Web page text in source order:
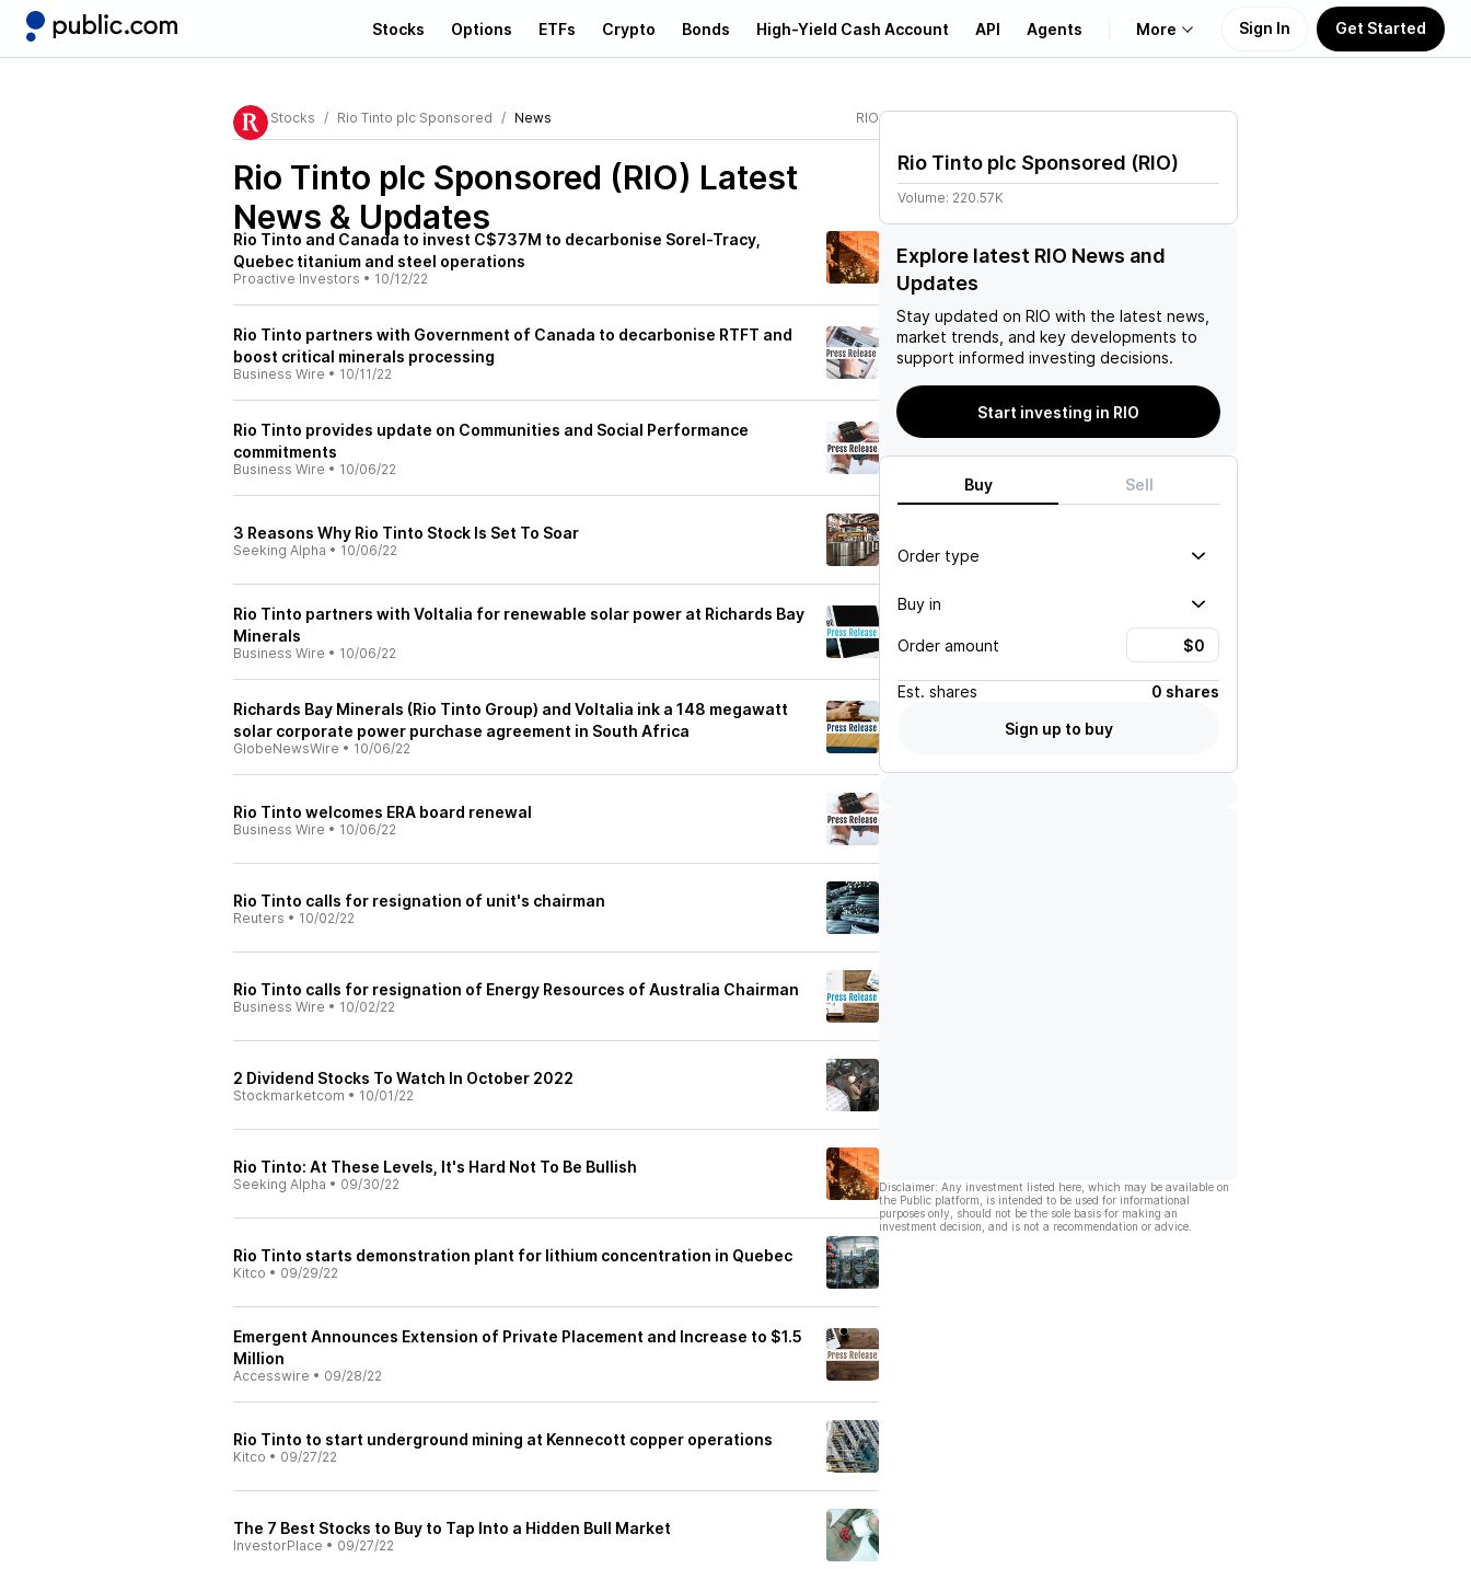
Stocks Options ETFs Crypto Bonds High-Yield Cash Account API Agents More
Learn
Support
Sign In Get Started
Stocks Rio Tinto plc Sponsored News RIO
Rio Tinto plc Sponsored (RIO) Latest
News & Updates
Rio Tinto and Canada to invest C$737M to decarbonise Sorel-Tracy,
Quebec titanium and steel operations
Proactive Investors • 10/12/22
Rio Tinto partners with Government of Canada to decarbonise RTFT and
boost critical minerals processing
Business Wire • 10/11/22
Rio Tinto provides update on Communities and Social Performance
commitments
Business Wire • 10/06/22
3 Reasons Why Rio Tinto Stock Is Set To Soar
Seeking Alpha • 10/06/22
Rio Tinto partners with Voltalia for renewable solar power at Richards Bay
Minerals
Business Wire • 10/06/22
Richards Bay Minerals (Rio Tinto Group) and Voltalia ink a 148 megawatt
solar corporate power purchase agreement in South Africa
GlobeNewsWire • 10/06/22
Rio Tinto welcomes ERA board renewal
Business Wire • 10/06/22
Rio Tinto calls for resignation of unit's chairman
Reuters • 10/02/22
Rio Tinto calls for resignation of Energy Resources of Australia Chairman
Business Wire • 10/02/22
2 Dividend Stocks To Watch In October 2022
Stockmarketcom • 10/01/22
Rio Tinto: At These Levels, It's Hard Not To Be Bullish
Seeking Alpha • 09/30/22
Rio Tinto starts demonstration plant for lithium concentration in Quebec
Kitco • 09/29/22
Emergent Announces Extension of Private Placement and Increase to $1.5
Million
Accesswire • 09/28/22
Rio Tinto to start underground mining at Kennecott copper operations
Kitco • 09/27/22
The 7 Best Stocks to Buy to Tap Into a Hidden Bull Market
InvestorPlace • 09/27/22
Rio Tinto plc Sponsored (RIO)
Volume: 220.57K
Explore latest RIO News and
Updates
Stay updated on RIO with the latest news,
market trends, and key developments to
support informed investing decisions.
Start investing in RIO
Buy Sell
Order type
Buy in
Order amount
Est. shares
0 shares
Sign up to buy
Disclaimer: Any investment listed here, which may be available on
the Public platform, is intended to be used for informational
purposes only, should not be the sole basis for making an
investment decision, and is not a recommendation or advice.